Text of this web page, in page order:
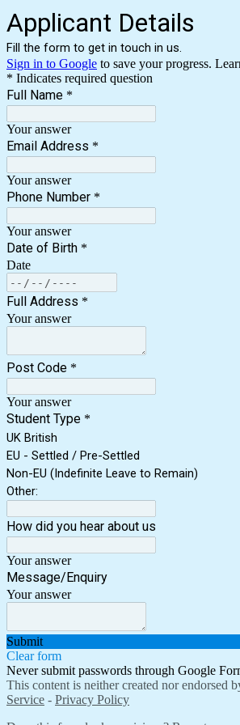
Applicant Details
Fill the form to get in touch in us.
Sign in to Google to save your progress.
* Indicates required question
Full Name *
Your answer
Email Address *
Your answer
Phone Number *
Your answer
Date of Birth *
Date
Full Address *
Your answer
Post Code *
Your answer
Student Type *
UK British
EU - Settled / Pre-Settled
Non-EU (Indefinite Leave to Remain)
Other:
How did you hear about us
Your answer
Message/Enquiry
Your answer
Submit
Clear form
Never submit passwords through Google
This content is neither created nor endorsed
Service - Privacy Policy